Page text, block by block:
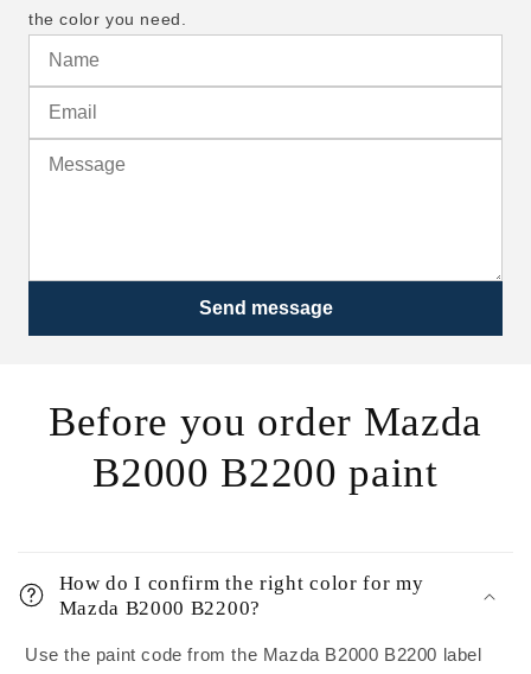
the color you need.
Send message
Before you order Mazda
B2000 B2200 paint
How do I confirm the right color for my
Mazda B2000 B2200?
Use the paint code from the Mazda B2000 B2200 label